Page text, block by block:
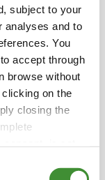
subject to your
analyses and to
You
accept through
browse without
on the
closing the
of view in
we're
on the sharp
and CEO
helps global
to help